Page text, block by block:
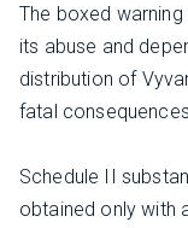
The boxed
its abuse and
distribution of
fatal
Schedule II
obtained only with